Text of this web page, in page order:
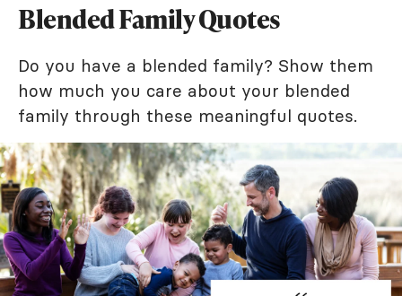
Blended Family Quotes
Do you have a blended family? Show them
how much you care about your blended
family through these meaningful quotes.